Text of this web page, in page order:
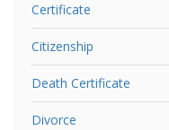
Certificate
Citizenship
Death Certificate
Divorce